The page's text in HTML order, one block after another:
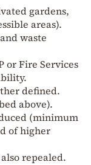
gardens,
areas).
waste
or Fire Services
defined.
above).
(minimum
of higher
repealed.